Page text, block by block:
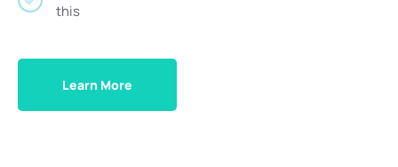
this
Learn More